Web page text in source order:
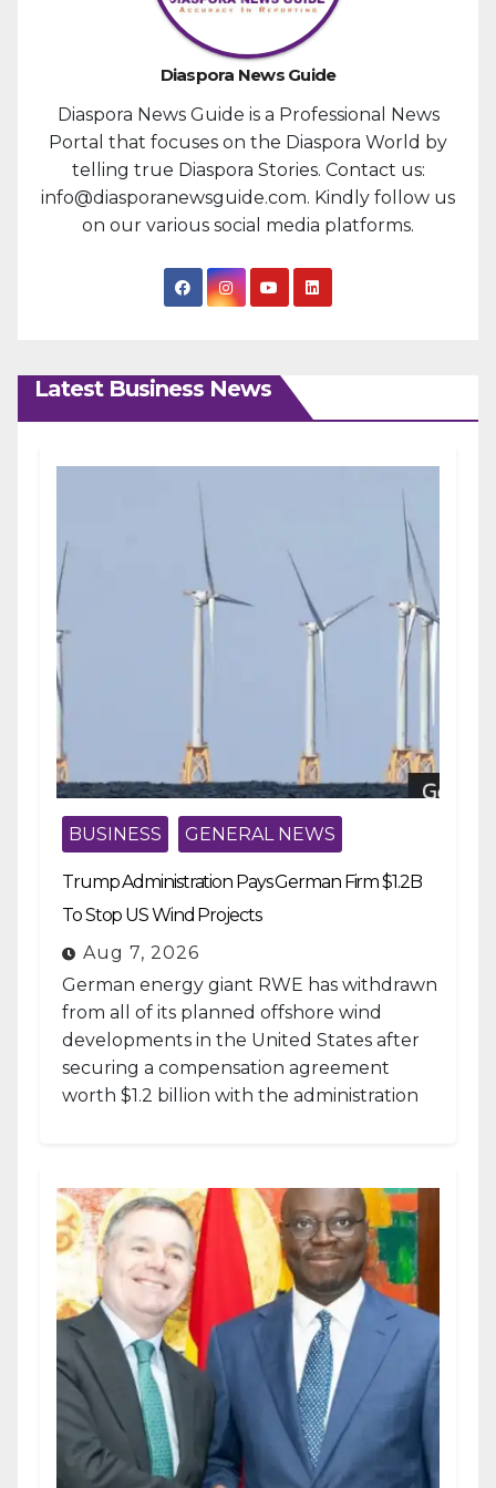
Diaspora News Guide
Diaspora News Guide is a Professional News
Portal that focuses on the Diaspora World by
telling true Diaspora Stories. Contact us:
info@diasporanewsguide.com. Kindly follow us
on our various social media platforms.
Latest Business News
BUSINESS GENERAL NEWS
Trump Administration Pays German Firm $1.2B
To Stop US Wind Projects
Aug 7, 2026
German energy giant RWE has withdrawn
from all of its planned offshore wind
developments in the United States after
securing a compensation agreement
worth $1.2 billion with the administration